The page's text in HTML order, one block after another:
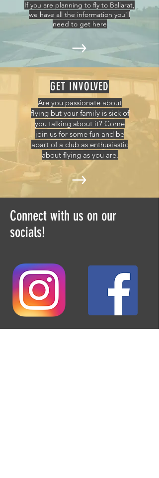
If you are planning to fly to Ballarat,
we have all the information you'll
need to get here
GET INVOLVED
Are you passionate about
flying but your family is sick of
you talking about it? Come
join us for some fun and be
apart of a club as enthusiastic
about flying as you are.
Connect with us on our
socials!